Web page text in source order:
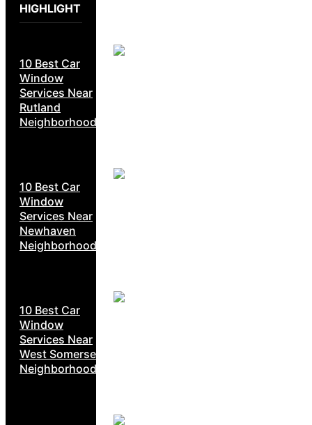
HIGHLIGHT
10 Best Car
Window
Services Near
Rutland
Neighborhoods
10 Best Car
Window
Services Near
Newhaven
Neighborhoods
10 Best Car
Window
Services Near
West Somerset
Neighborhoods